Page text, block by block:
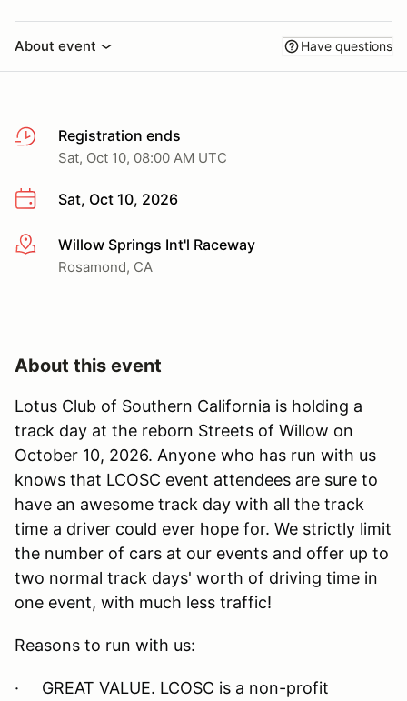
About event Have questions
Registration ends
Sat, Oct 10, 08:00 AM UTC
Sat, Oct 10, 2026
More infoWillow Springs Int'l Raceway
Rosamond, CA
About this event
Lotus Club of Southern California is holding a
track day at the reborn Streets of Willow on
October 10, 2026. Anyone who has run with us
knows that LCOSC event attendees are sure to
have an awesome track day with all the track
time a driver could ever hope for. We strictly limit
the number of cars at our events and offer up to
two normal track days' worth of driving time in
one event, with much less traffic!
Reasons to run with us:
· GREAT VALUE. LCOSC is a non-profit